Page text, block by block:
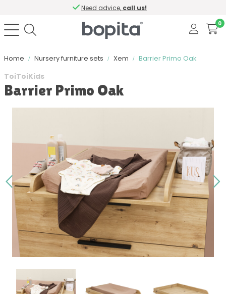
Need advice, call us!
0
Home Nursery furniture sets Xem Barrier Primo Oak
ToiToiKids
Barrier Primo Oak